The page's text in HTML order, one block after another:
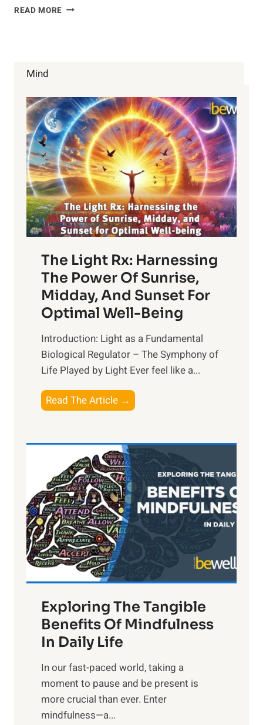
READ MORE ARE
Mind
The Light Rx: Harnessing
The Power Of Sunrise,
Midday, And Sunset For
Optimal Well-Being
Introduction: Light as a Fundamental
Biological Regulator – The Symphony of
Life Played by Light Ever feel like a...
Read The Article →
h
L
i
g
h
t
R
x
:
H
r
n
s
i
n
Exploring The Tangible
Benefits Of Mindfulness
In Daily Life
​In our fast-paced world, taking a
moment to pause and be present is
more crucial than ever. Enter
mindfulness—a...